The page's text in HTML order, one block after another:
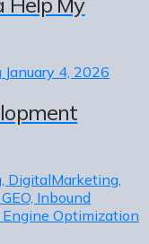
January 4, 2026
DigitalMarketing,
Inbound
Optimization